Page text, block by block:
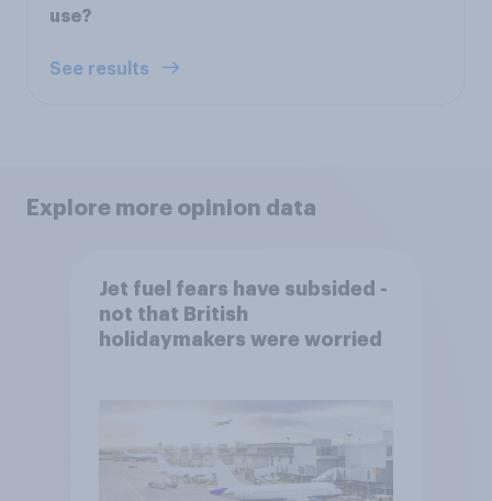
use?
See results
Explore more opinion data
Jet fuel fears have subsided -
not that British
holidaymakers were worried